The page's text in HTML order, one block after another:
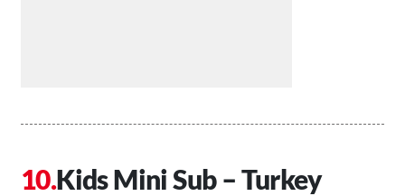
Kids Mini Sub – Turkey